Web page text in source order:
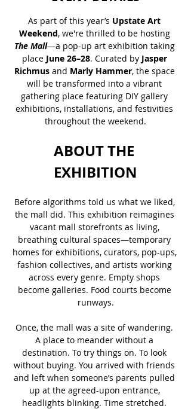
As part of this year’s Upstate Art
Weekend, we're thrilled to be hosting
The Mall—a pop-up art exhibition taking
place June 26–28. Curated by Jasper
Richmus and Marly Hammer, the space
will be transformed into a vibrant
gathering place featuring DIY gallery
exhibitions, installations, and festivities
throughout the weekend.
ABOUT THE
EXHIBITION
Before algorithms told us what we liked,
the mall did. This exhibition reimagines
vacant mall storefronts as living,
breathing cultural spaces—temporary
homes for exhibitions, curators, pop-ups,
fashion collectives, and artists working
across every genre. Empty shops
become galleries. Food courts become
runways.
Once, the mall was a site of wandering.
A place to meander without a
destination. To try things on. To look
without buying. You arrived with friends
and left when someone’s parents pulled
up at the agreed-upon entrance,
headlights blinking. Time stretched.